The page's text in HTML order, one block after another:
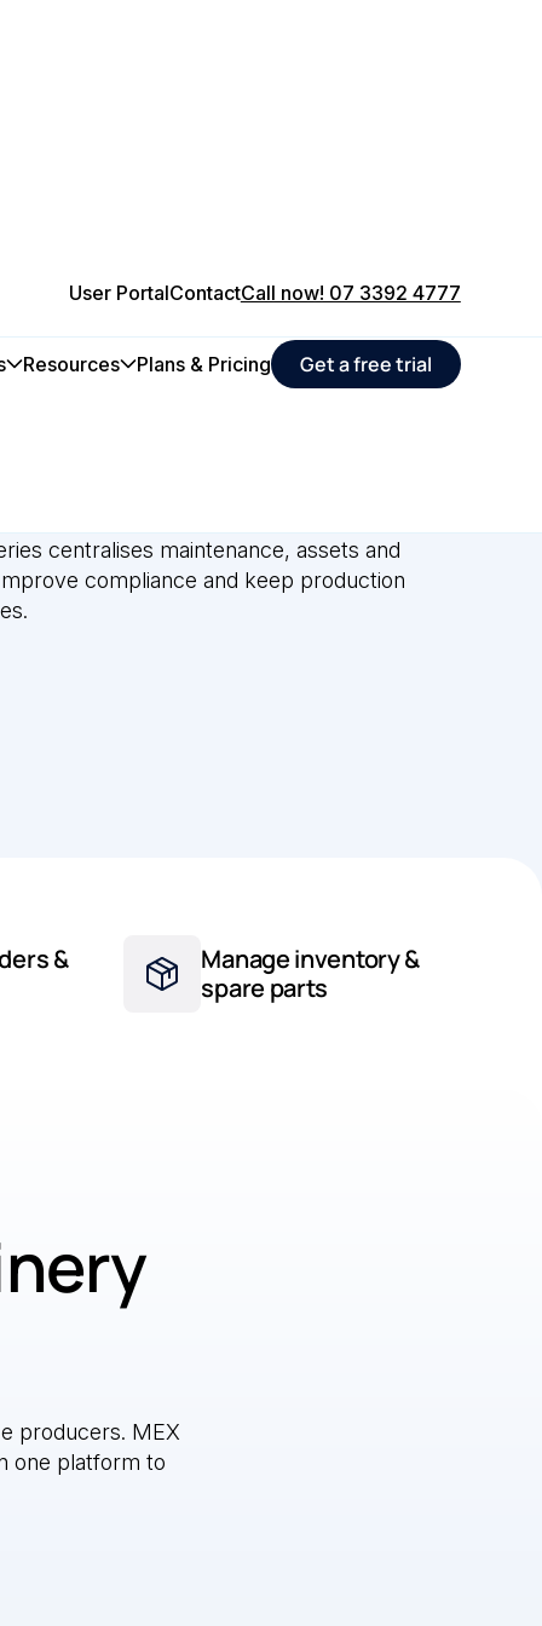
User PortalContactCall now! 07 3392 4777
Resources Plans & Pricing Get a free trial
centralises maintenance, assets and
compliance and keep production
&
Manage inventory &
spare parts
producers. MEX
one platform to